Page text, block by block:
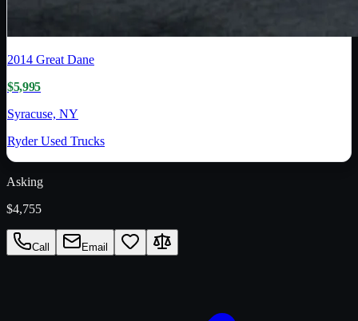
2014 Great Dane
$5,995
Syracuse, NY
Ryder Used Trucks
Asking
$4,755
Call Email